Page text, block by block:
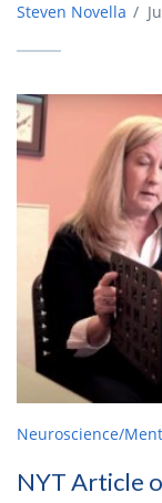
Steven Novella /
Neuroscience/
NYT Article